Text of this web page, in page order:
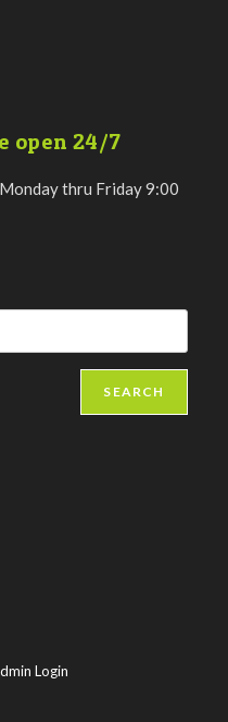
open 24/7
thru Friday 9:00
SEARCH
Login